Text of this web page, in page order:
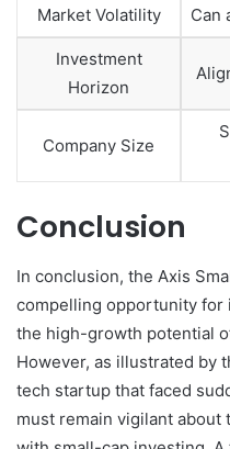
Market Volatility Can
Investment
Horizon
Company Size
Conclusion
In conclusion, the Axis
compelling opportunity for
the high-growth potential
However, as illustrated by
tech startup that faced
must remain vigilant